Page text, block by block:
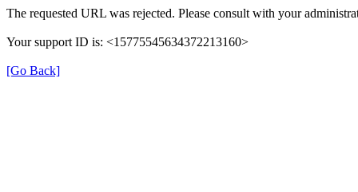
The requested URL was rejected. Please consult with your
Your support ID is: <15775545634372213160>
[Go Back]